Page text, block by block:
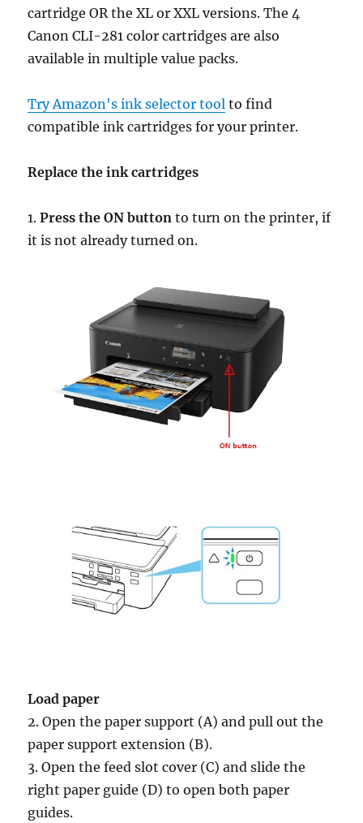
cartridge OR the XL or XXL versions. The 4
Canon CLI-281 color cartridges are also
available in multiple value packs.
Try Amazon's ink selector tool to find
compatible ink cartridges for your printer.
Replace the ink cartridges
1.Press the ON button to turn on the printer, if
it is not already turned on.
Load paper
2. Open the paper support (A) and pull out the
paper support extension (B).
3. Open the feed slot cover (C) and slide the
right paper guide (D) to open both paper
guides.